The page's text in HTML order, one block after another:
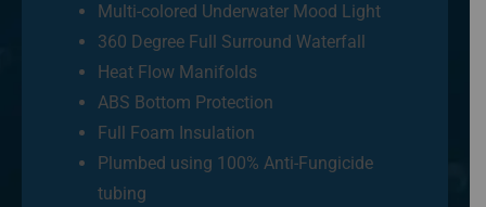
Multi-colored Underwater Mood Light
360 Degree Full Surround Waterfall
Heat Flow Manifolds
ABS Bottom Protection
Full Foam Insulation
Plumbed using 100% Anti-Fungicide
tubing